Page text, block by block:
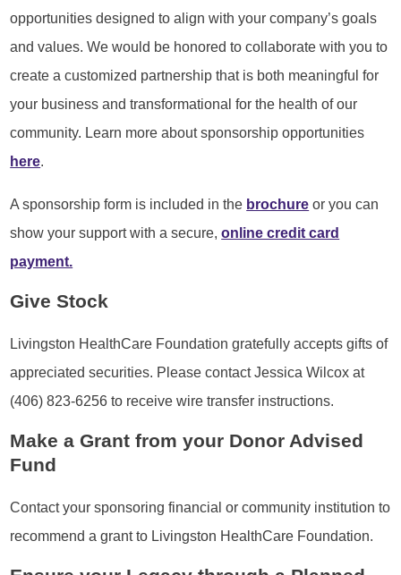
opportunities designed to align with your company’s goals
and values. We would be honored to collaborate with you to
create a customized partnership that is both meaningful for
your business and transformational for the health of our
community. Learn more about sponsorship opportunities
here
A sponsorship form is included in the brochure or you can
show your support with a secure,online credit card
payment.
Give Stock
Livingston HealthCare Foundation gratefully accepts gifts of
appreciated securities. Please contact Jessica Wilcox at
(406) 823-6256 to receive wire transfer instructions.
Make a Grant from your Donor Advised
Fund
Contact your sponsoring financial or community institution to
recommend a grant to Livingston HealthCare Foundation.